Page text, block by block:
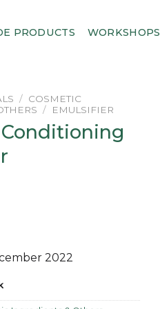
PRODUCTS WORKSHOPS
/ COSMETIC
/ EMULSIFIER
Conditioning
2022